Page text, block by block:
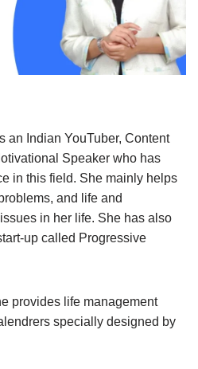
an Indian YouTuber, Content
Speaker who has
in this field. She mainly helps
and life and
in her life. She has also
up called Progressive
provides life management
specially designed by